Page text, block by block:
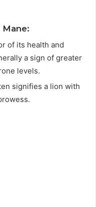
Mane:
of its health and
a sign of greater
levels.
signifies a lion with